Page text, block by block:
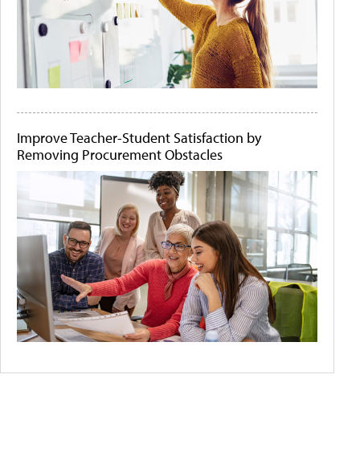
Improve Teacher-Student Satisfaction by
Removing Procurement Obstacles